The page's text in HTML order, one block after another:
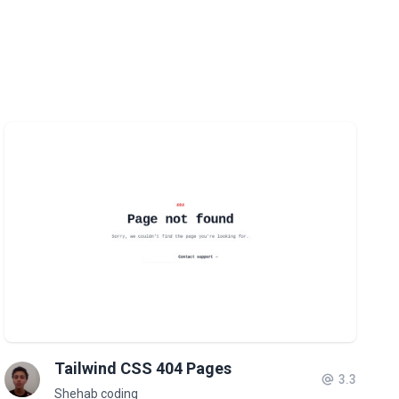
Tailwind CSS 404 Pages
Shehab coding
3.3